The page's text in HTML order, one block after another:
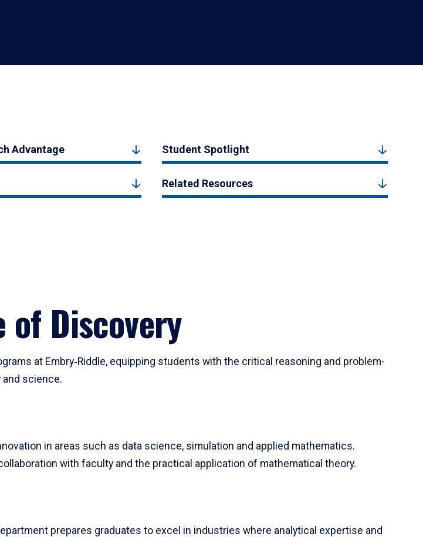
Advantage Student Spotlight
Related Resources
Discovery
at Embry‑Riddle, equipping students with the critical reasoning and problem-
science.
in areas such as data science, simulation and applied mathematics.
with faculty and the practical application of mathematical theory.
prepares graduates to excel in industries where analytical expertise and